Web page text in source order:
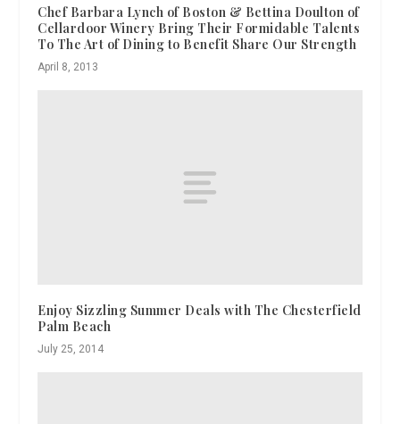
Chef Barbara Lynch of Boston & Bettina Doulton of
Cellardoor Winery Bring Their Formidable Talents
To The Art of Dining to Benefit Share Our Strength
April 8, 2013
Enjoy Sizzling Summer Deals with The Chesterfield
Palm Beach
July 25, 2014